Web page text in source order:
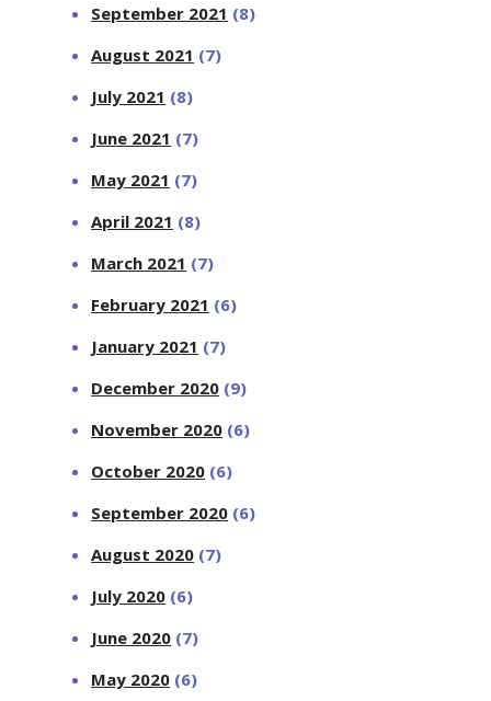
September 2021 (8)
August 2021 (7)
July 2021 (8)
June 2021 (7)
May 2021 (7)
April 2021 (8)
March 2021 (7)
February 2021 (6)
January 2021 (7)
December 2020 (9)
November 2020 (6)
October 2020 (6)
September 2020 (6)
August 2020 (7)
July 2020 (6)
June 2020 (7)
May 2020 (6)